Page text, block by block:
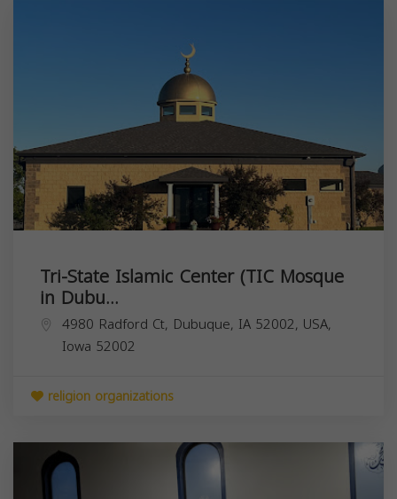
Tri-State Islamic Center (TIC Mosque
in Dubu...
4980 Radford Ct, Dubuque, IA 52002, USA,
Iowa 52002
religion organizations